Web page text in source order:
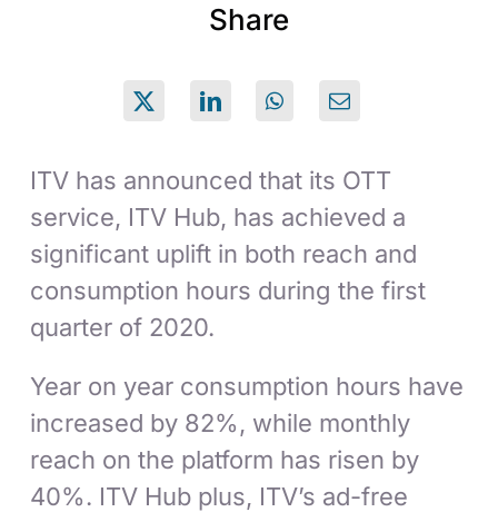
Share
ITV has announced that its OTT
service, ITV Hub, has achieved a
significant uplift in both reach and
consumption hours during the first
quarter of 2020.
Year on year consumption hours have
increased by 82%, while monthly
reach on the platform has risen by
40%. ITV Hub plus, ITV’s ad-free